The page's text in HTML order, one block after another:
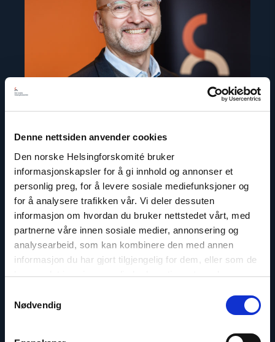
Denne nettsiden anvender cookies
Den norske Helsingforskomité bruker
informasjonskapsler for å gi innhold og annonser et
personlig preg, for å levere sosiale mediefunksjoner og
for å analysere trafikken vår. Vi deler dessuten
informasjon om hvordan du bruker nettstedet vårt, med
partnerne våre innen sosiale medier, annonsering og
analysearbeid, som kan kombinere den med annen
informasjon du har gjort tilgjengelig for dem, eller som de
har samlet inn gjennom din bruk av tjenestene deres.
Nødvendig
Dag A. Fedøy
Director of Communications
Email:daf@nhc.no
Phone: +47 920 54 309
Twitter: @dagfedoy
Fedøy"